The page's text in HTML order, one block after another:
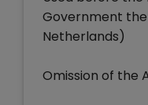
Government the
Netherlands)
Omission of the